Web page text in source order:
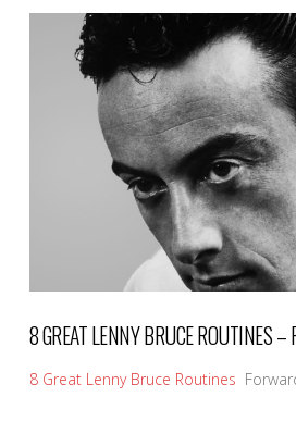
8 GREAT LENNY BRUCE ROUTINES –
8 Great Lenny Bruce Routines